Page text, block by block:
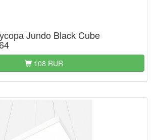
Jundo Black Cube
108 RUR